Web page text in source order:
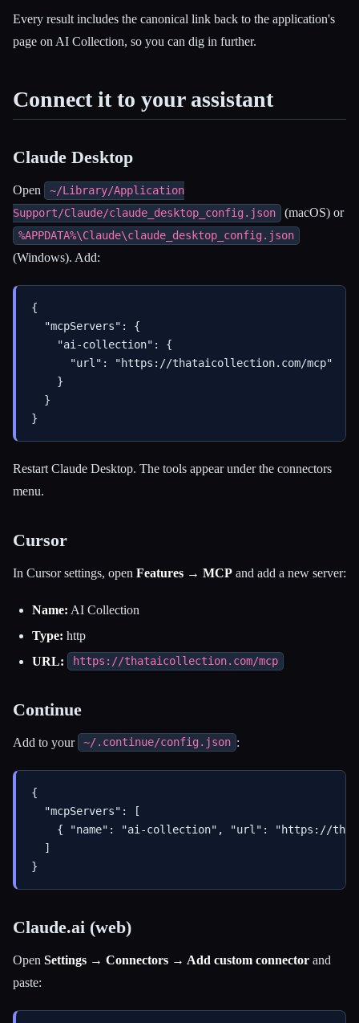
Every result includes the canonical link back to the application's
page on AI Collection, so you can dig in further.
Connect it to your assistant
Claude Desktop
Open
~/Library/Application
Support/Claude/claude_desktop_config.json
(macOS) or
%APPDATA%\Claude\claude_desktop_config.json
(Windows). Add:
{
  "mcpServers": {
    "ai-collection": {
      "url": "https://thataicollection.com/mcp"
    }
  }
Restart Claude Desktop. The tools appear under the connectors
menu.
Cursor
In Cursor settings, open Features → MCP and add a new server:
Name: AI Collection
Type: http
URL:
https://thataicollection.com/mcp
Continue
Add to your ~/.continue/config.json :
{
  "mcpServers": [
{ "name": "ai-collection", "url": "https://
  ]
Claude.ai (web)
Open Settings → Connectors → Add custom connector and
paste: